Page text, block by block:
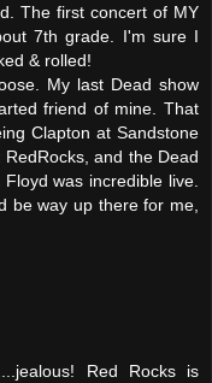
The first concert of MY
7th grade. I'm sure I
& rolled!
My last Dead show
friend of mine. That
Clapton at Sandstone
and the Dead
was incredible live.
be way up there for me,
Red Rocks is